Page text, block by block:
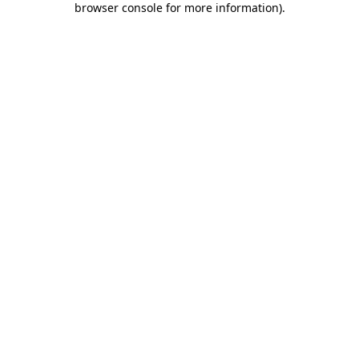
browser console for more information).